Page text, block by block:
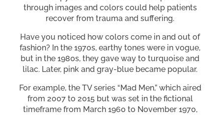
through images and colors could help patients
recover from trauma and suffering.
Have you noticed how colors come in and out of
fashion? In the 1970s, earthy tones were in vogue,
but in the 1980s, they gave way to turquoise and
lilac. Later, pink and gray-blue became popular.
For example, the TV series “Mad Men,” which aired
from 2007 to 2015 but was set in the fictional
timeframe from March 1960 to November 1970,